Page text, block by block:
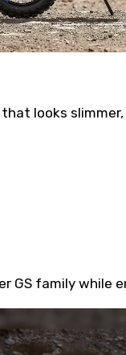
looks
GS family